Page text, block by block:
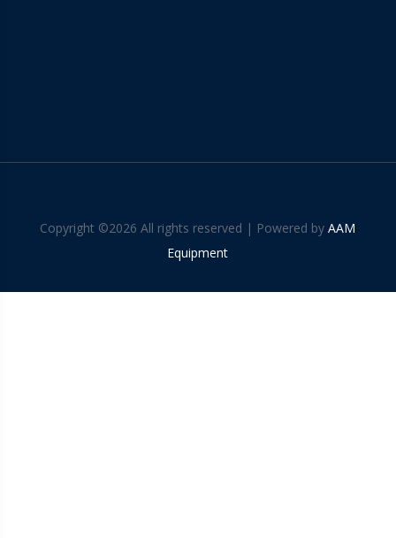
Copyright ©2026 All rights reserved | Powered byAAM
Equipment